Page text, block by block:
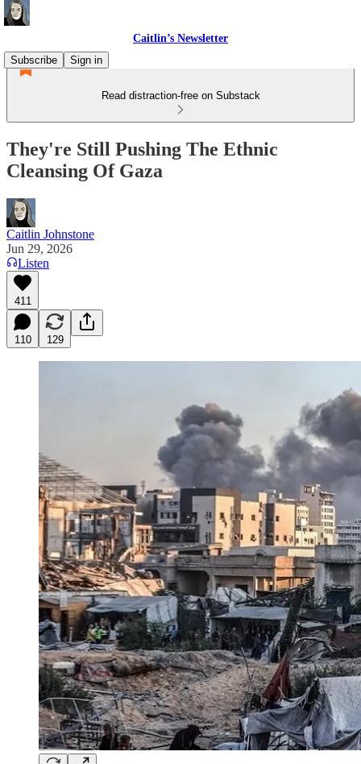
Caitlin’s Newsletter
Subscribe
Sign in
Read distraction-free on Substack
They're Still Pushing The Ethnic
Cleansing Of Gaza
Caitlin Johnstone
Jun 29, 2026
Listen
411
110 129